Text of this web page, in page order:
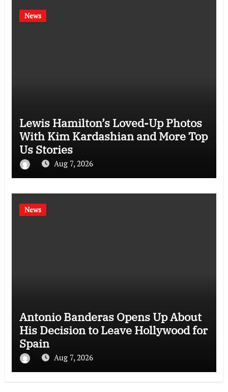
News
Lewis Hamilton’s Loved-Up Photos
With Kim Kardashian and More Top
Us Stories
Aug 7, 2026
News
Antonio Banderas Opens Up About
His Decision to Leave Hollywood for
Spain
Aug 7, 2026